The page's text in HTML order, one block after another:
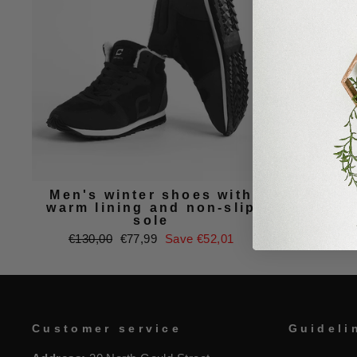
Men's winter shoes with
warm lining and non-slip
sole
Regular
€130,00 Sale
€77,99 Save €52,01
Customer service